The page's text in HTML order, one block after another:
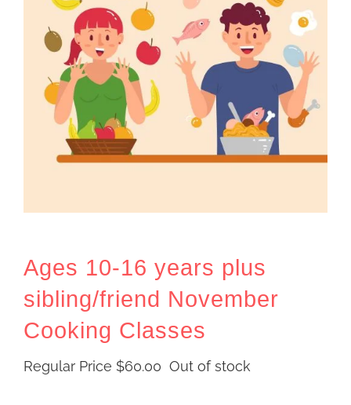
Ages 10-16 years plus
sibling/friend November
Cooking Classes
Regular Price $60.00 Out of stock